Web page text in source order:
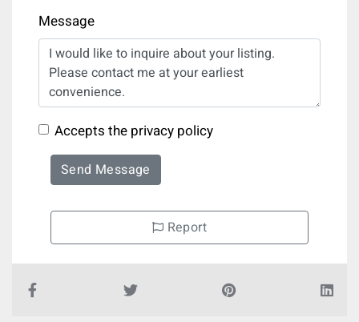
Message
Accepts the privacy policy
Send Message
Report